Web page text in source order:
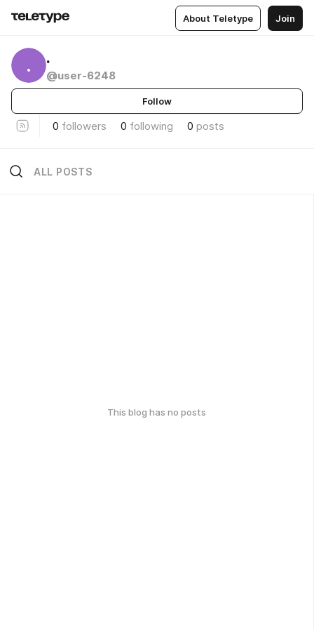
About Teletype Join
. .
@user-6248
Follow
0 followers 0 following 0 posts
ALL POSTS
This blog has no posts